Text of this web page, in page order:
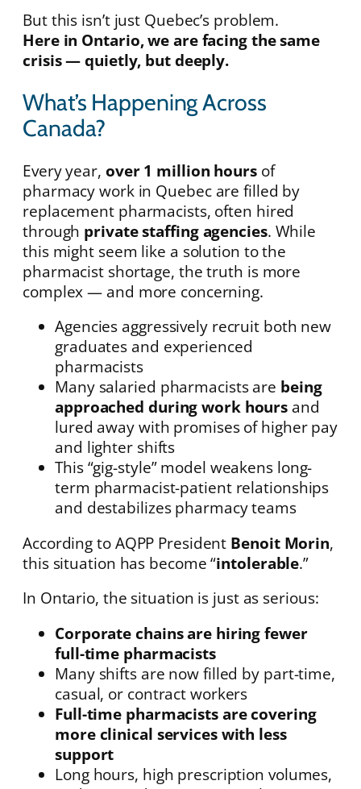
But this isn’t just Quebec’s problem.
Here in Ontario, we are facing the same
crisis — quietly, but deeply.
What’s Happening Across
Canada?
Every year, over 1 million hoursof
pharmacy work in Quebec are filled by
replacement pharmacists, often hired
through private staffing agencies. While
this might seem like a solution to the
pharmacist shortage, the truth is more
complex — and more concerning.
Agencies aggressively recruit both new
graduates and experienced
pharmacists
Many salaried pharmacists are being
approached during work hours and
lured away with promises of higher pay
and lighter shifts
This “gig-style” model weakens long-
term pharmacist-patient relationships
and destabilizes pharmacy teams
According to AQPP President Benoit Morin,
this situation has become “intolerable.”
In Ontario, the situation is just as serious:
Corporate chains are hiring fewer
full-time pharmacists
Many shifts are now filled by part-time,
casual, or contract workers
Full-time pharmacists are covering
more clinical services with less
support
Long hours, high prescription volumes,